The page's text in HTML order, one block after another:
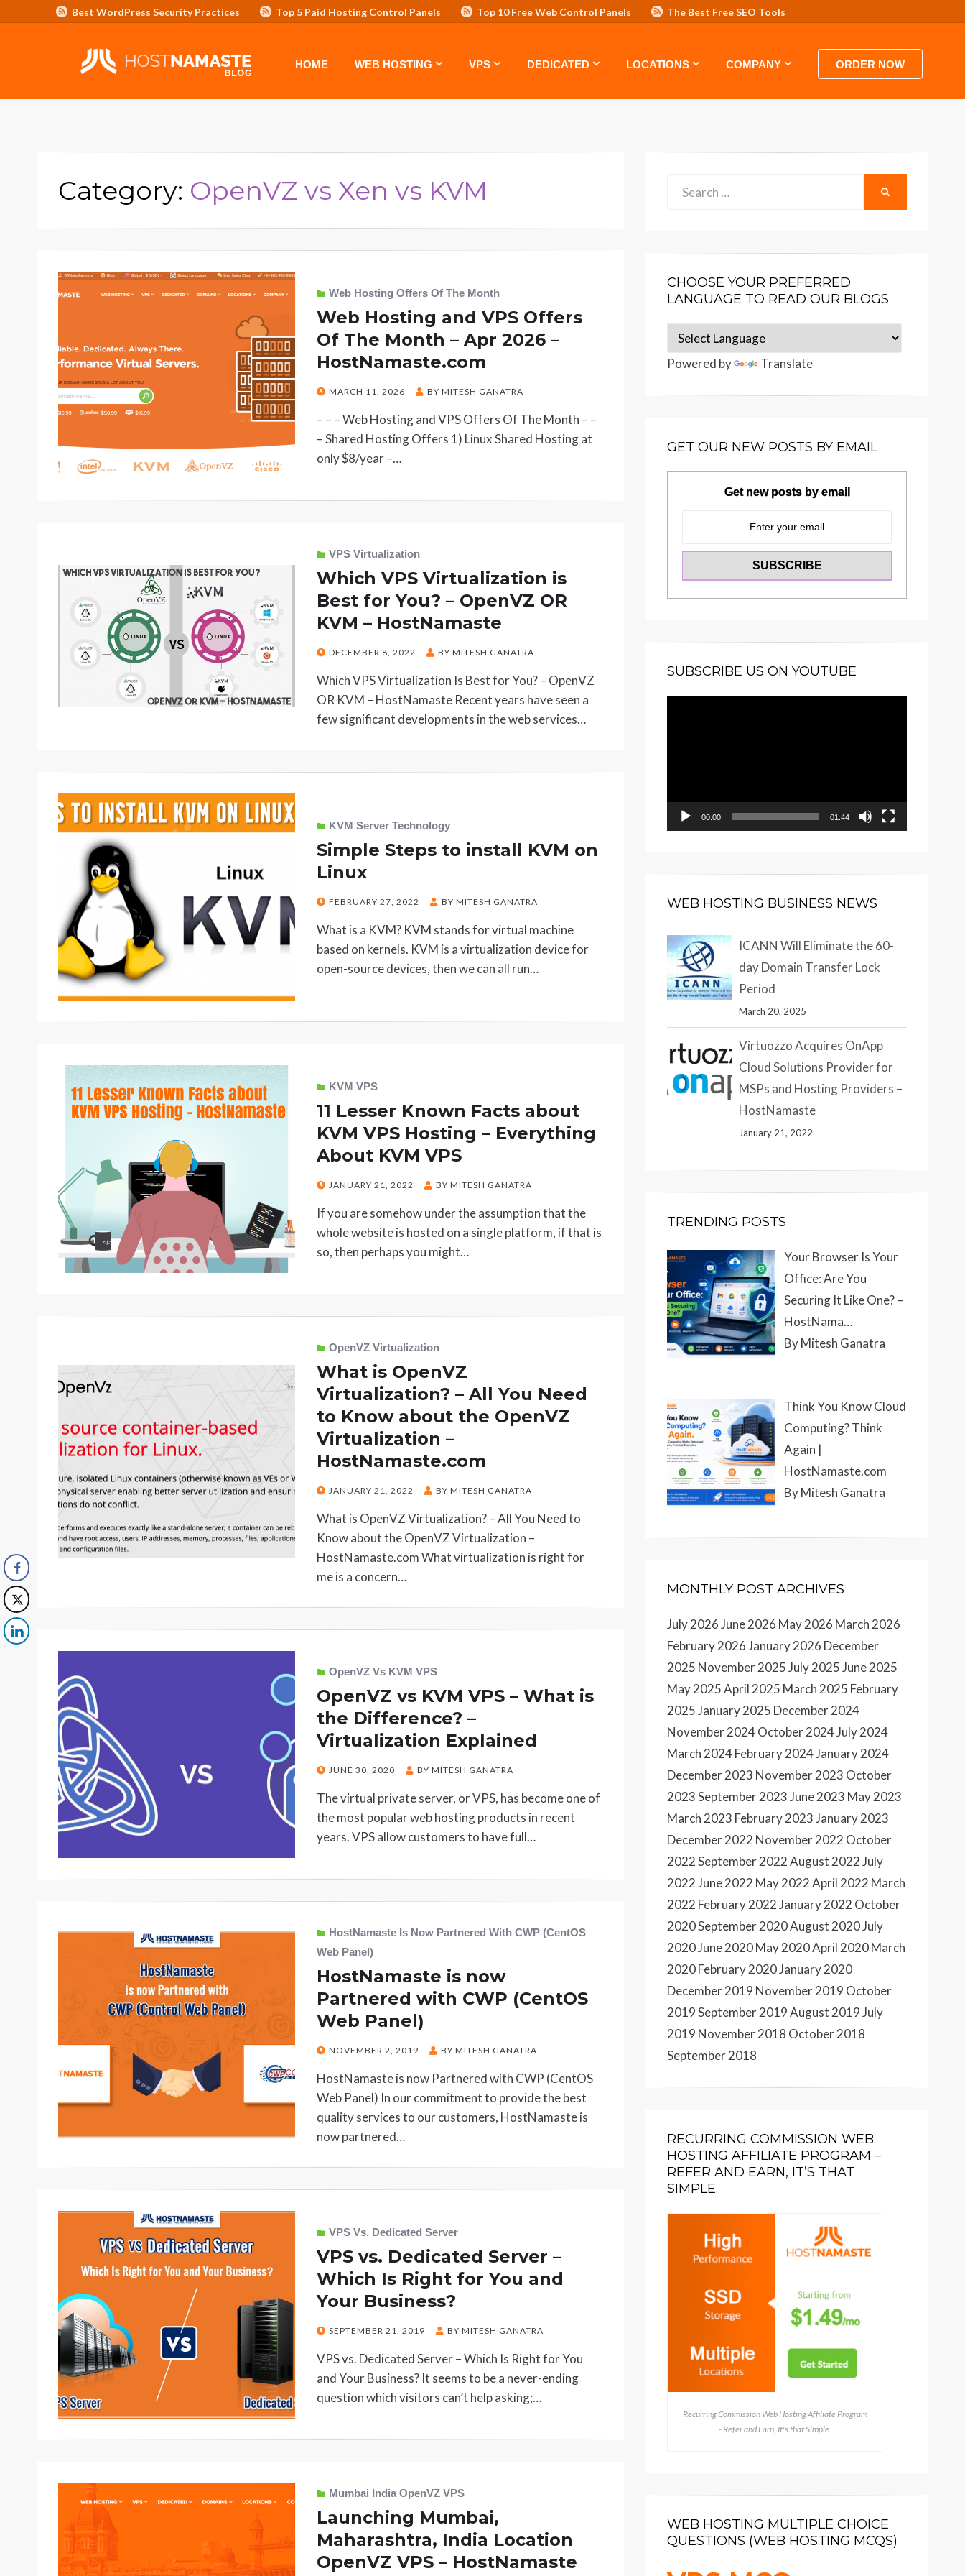
Best WordPress Security Practices Top 5 Paid Hosting Control Panels Top 10 Free Web Control Panels
The Best Free SEO Tools
HOME WEB HOSTING VPS DEDICATED LOCATIONS COMPANY ORDER NOW
Category: OpenVZ vs Xen vs KVM
Web Hosting Offers Of The Month
Web Hosting and VPS Offers
Of The Month – Apr 2026 –
HostNamaste.com
POSTED
MARCH 11, 2026 BY MITESH GANATRA
– – – Web Hosting and VPS Offers Of The Month – –
– Shared Hosting Offers 1) Linux Shared Hosting at
only $8/year –…
VPS Virtualization
Which VPS Virtualization is
Best for You? – OpenVZ OR
KVM – HostNamaste
POSTED
DECEMBER 8, 2022 BY MITESH GANATRA
Which VPS Virtualization Is Best for You? – OpenVZ
OR KVM – HostNamaste Recent years have seen a
few significant developments in the web services…
KVM Server Technology
Simple Steps to install KVM on
Linux
POSTED
FEBRUARY 27, 2022 BY MITESH GANATRA
What is a KVM? KVM stands for virtual machine
based on kernels. KVM is a virtualization device for
open-source devices, then we can all run…
KVM VPS
11 Lesser Known Facts about
KVM VPS Hosting – Everything
About KVM VPS
POSTED
JANUARY 21, 2022 BY MITESH GANATRA
If you are somehow under the assumption that the
whole website is hosted on a single platform, if that is
so, then perhaps you might…
OpenVZ Virtualization
What is OpenVZ
Virtualization? – All You Need
to Know about the OpenVZ
Virtualization –
HostNamaste.com
POSTED
JANUARY 21, 2022 BY MITESH GANATRA
What is OpenVZ Virtualization? – All You Need to
Know about the OpenVZ Virtualization –
HostNamaste.com What virtualization is right for
me is a concern…
OpenVZ Vs KVM VPS
OpenVZ vs KVM VPS – What is
the Difference? –
Virtualization Explained
POSTED
JUNE 30, 2020 BY MITESH GANATRA
The virtual private server, or VPS, has become one of
the most popular web hosting products in recent
years. VPS allow customers to have full…
HostNamaste Is Now Partnered With CWP (CentOS
Web Panel)
HostNamaste is now
Partnered with CWP (CentOS
Web Panel)
POSTED
NOVEMBER 2, 2019 BY MITESH GANATRA
HostNamaste is now Partnered with CWP (CentOS
Web Panel) In our commitment to provide the best
quality services to our customers, HostNamaste is
now partnered…
VPS Vs. Dedicated Server
VPS vs. Dedicated Server –
Which Is Right for You and
Your Business?
POSTED
SEPTEMBER 21, 2019 BY MITESH GANATRA
VPS vs. Dedicated Server – Which Is Right for You
and Your Business? It seems to be a never-ending
question which visitors can’t help asking;…
Mumbai India OpenVZ VPS
Launching Mumbai,
Maharashtra, India Location
OpenVZ VPS – HostNamaste
CHOOSE YOUR PREFERRED
LANGUAGE TO READ OUR BLOGS
Powered by Translate
GET OUR NEW POSTS BY EMAIL
Get new posts by email
SUBSCRIBE US ON YOUTUBE
00:00 01:44
WEB HOSTING BUSINESS NEWS
ICANN Will Eliminate the 60-
day Domain Transfer Lock
Period
March 20, 2025
Virtuozzo Acquires OnApp
Cloud Solutions Provider for
MSPs and Hosting Providers –
HostNamaste
January 21, 2022
TRENDING POSTS
Your Browser Is Your
Office: Are You
Securing It Like One? –
HostNama…
By Mitesh Ganatra
Think You Know Cloud
Computing? Think
Again |
HostNamaste.com
By Mitesh Ganatra
MONTHLY POST ARCHIVES
July 2026June 2026 May 2026 March 2026
February 2026January 2026 December
2025 November 2025July 2025June 2025
May 2025April 2025 March 2025 February
2025January 2025 December 2024
November 2024October 2024July 2024
March 2024February 2024January 2024
December 2023 November 2023 October
2023September 2023June 2023 May 2023
March 2023 February 2023January 2023
December 2022 November 2022 October
2022September 2022August 2022July
2022June 2022 May 2022April 2022 March
2022 February 2022January 2022 October
2020September 2020August 2020July
2020June 2020May 2020April 2020March
2020February 2020January 2020
December 2019 November 2019 October
2019September 2019August 2019July
2019 November 2018 October 2018
September 2018
RECURRING COMMISSION WEB
HOSTING AFFILIATE PROGRAM –
REFER AND EARN, IT’S THAT
SIMPLE.
Recurring Commission Web Hosting Affiliate Program
- Refer and Earn, It's that Simple.
WEB HOSTING MULTIPLE CHOICE
QUESTIONS (WEB HOSTING MCQS)